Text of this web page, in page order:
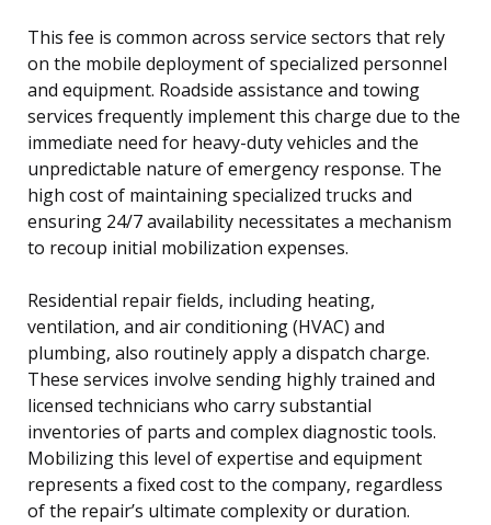
This fee is common across service sectors that rely
on the mobile deployment of specialized personnel
and equipment. Roadside assistance and towing
services frequently implement this charge due to the
immediate need for heavy-duty vehicles and the
unpredictable nature of emergency response. The
high cost of maintaining specialized trucks and
ensuring 24/7 availability necessitates a mechanism
to recoup initial mobilization expenses.
Residential repair fields, including heating,
ventilation, and air conditioning (HVAC) and
plumbing, also routinely apply a dispatch charge.
These services involve sending highly trained and
licensed technicians who carry substantial
inventories of parts and complex diagnostic tools.
Mobilizing this level of expertise and equipment
represents a fixed cost to the company, regardless
of the repair’s ultimate complexity or duration.